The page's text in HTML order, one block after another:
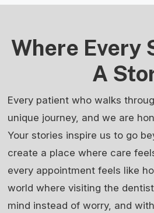
Where Every
A
Every patient who walks
unique journey, and we are
Your stories inspire us to go
create a place where care
every appointment feels like
world where visiting the
mind instead of worry, and